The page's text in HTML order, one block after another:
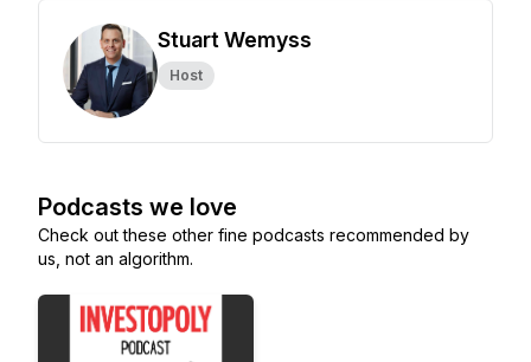
Stuart Wemyss
Host
Podcasts we love
Check out these other fine podcasts recommended by
us, not an algorithm.